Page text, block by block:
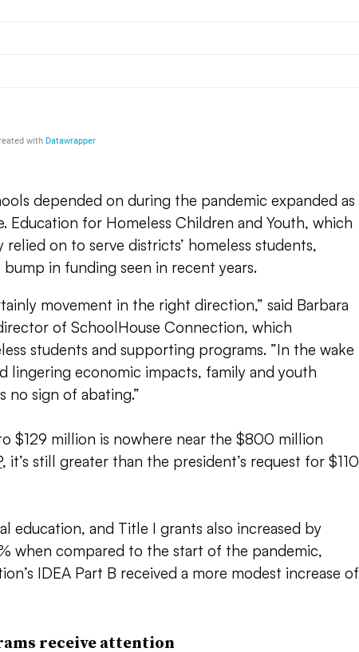
depended on during the pandemic expanded as
Education for Homeless Children and Youth, which
on to serve districts’ homeless students,
in funding seen in recent years.
movement in the right direction,” said Barbara
of SchoolHouse Connection, which
students and supporting programs. ”In the wake
lingering economic impacts, family and youth
no sign of abating.”
$129 million is nowhere near the $800 million
, it’s still greater than the president’s request for $110
education, and Title I grants also increased by
when compared to the start of the pandemic,
IDEA Part B received a more modest increase of
receive attention